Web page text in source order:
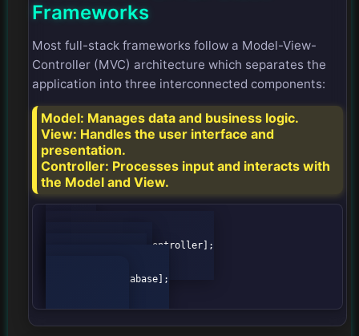
Frameworks
Most full-stack frameworks follow a Model-View-
Controller (MVC) architecture which separates the
application into three interconnected components:
Model: Manages data and business logic.
View: Handles the user interface and
presentation.
Controller: Processes input and interacts with
the Model and View.